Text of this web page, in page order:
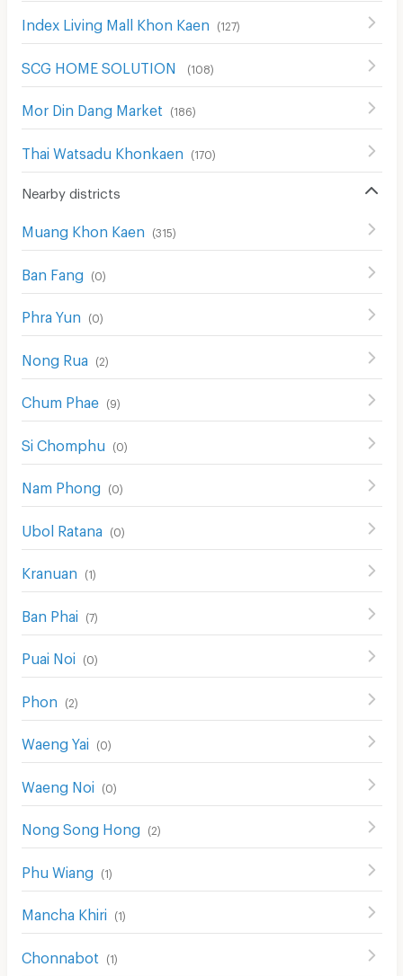
Index Living Mall Khon Kaen (127)
SCG HOME SOLUTION (108)
Mor Din Dang Market (186)
Thai Watsadu Khonkaen (170)
Nearby districts
Muang Khon Kaen (315)
Ban Fang (0)
Phra Yun (0)
Nong Rua (2)
Chum Phae (9)
Si Chomphu (0)
Nam Phong (0)
Ubol Ratana (0)
Kranuan (1)
Ban Phai (7)
Puai Noi (0)
Phon (2)
Waeng Yai (0)
Waeng Noi (0)
Nong Song Hong (2)
Phu Wiang (1)
Mancha Khiri (1)
Chonnabot (1)